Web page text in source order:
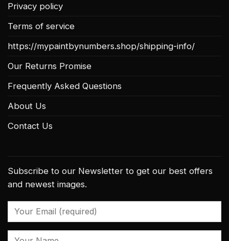
Privacy policy
Terms of service
https://mypaintbynumbers.shop/shipping-info/
Our Returns Promise
Frequently Asked Questions
About Us
Contact Us
Subscribe to our Newsletter to get our best offers
and newest images.